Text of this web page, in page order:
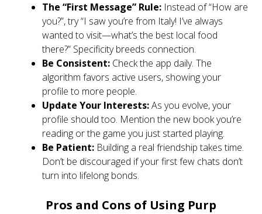
The “First Message” Rule: Instead of “How are
you?”, try “I saw you’re from Italy! I’ve always
wanted to visit—what’s the best local food
there?” Specificity breeds connection.
Be Consistent: Check the app daily. The
algorithm favors active users, showing your
profile to more people.
Update Your Interests:As you evolve, your
profile should too. Mention the new book you’re
reading or the game you just started playing.
Be Patient: Building a real friendship takes time.
Don’t be discouraged if your first few chats don’t
turn into lifelong bonds.
Pros and Cons of Using Purp